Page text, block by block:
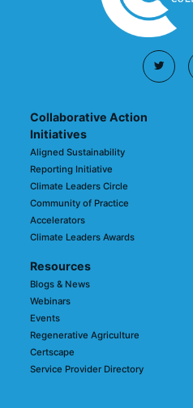
Collaborative Action
Initiatives
Aligned Sustainability
Reporting Initiative
Climate Leaders Circle
Community of Practice
Accelerators
Climate Leaders Awards
Resources
Blogs & News
Webinars
Events
Regenerative Agriculture
Certscape
Service Provider Directory